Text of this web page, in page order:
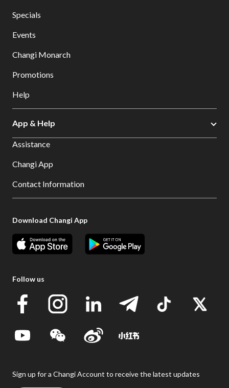
Specials
Events
Changi Monarch
Promotions
Help
App & Help
Assistance
Changi App
Contact Information
Download Changi App
Follow us
Sign up for a Changi Account to receive the latest updates